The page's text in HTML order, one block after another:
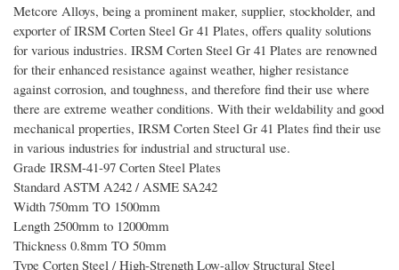
Metcore Alloys, being a prominent maker, supplier, stockholder, and
exporter of IRSM Corten Steel Gr 41 Plates, offers quality solutions
for various industries. IRSM Corten Steel Gr 41 Plates are renowned
for their enhanced resistance against weather, higher resistance
against corrosion, and toughness, and therefore find their use where
there are extreme weather conditions. With their weldability and good
mechanical properties, IRSM Corten Steel Gr 41 Plates find their use
in various industries for industrial and structural use.
Grade IRSM-41-97 Corten Steel Plates
Standard ASTM A242 / ASME SA242
Width 750mm TO 1500mm
Length 2500mm to 12000mm
Thickness 0.8mm TO 50mm
Type Corten Steel / High-Strength Low-alloy Structural Steel